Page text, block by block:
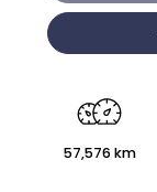
57,576 km